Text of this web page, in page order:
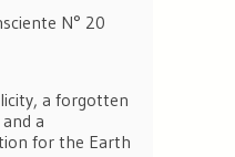
N° 20
a forgotten
a
for the Earth